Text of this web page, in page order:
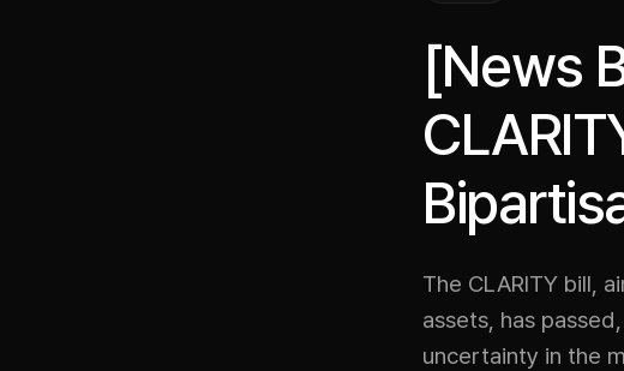
[News
The CLARITY bill,
assets, has
uncertainty in the